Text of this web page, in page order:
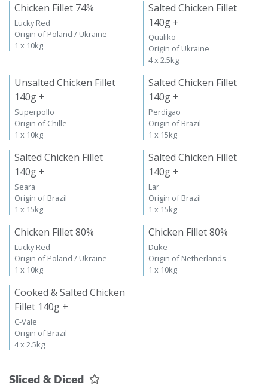
Chicken Fillet 74%
Lucky Red
Origin of Poland / Ukraine
1 x 10kg
Salted Chicken Fillet
140g +
Qualiko
Origin of Ukraine
4 x 2.5kg
Unsalted Chicken Fillet
140g +
Superpollo
Origin of Chille
1 x 10kg
Salted Chicken Fillet
140g +
Perdigao
Origin of Brazil
1 x 15kg
Salted Chicken Fillet
140g +
Seara
Origin of Brazil
1 x 15kg
Salted Chicken Fillet
140g +
Lar
Origin of Brazil
1 x 15kg
Chicken Fillet 80%
Lucky Red
Origin of Poland / Ukraine
1 x 10kg
Chicken Fillet 80%
Duke
Origin of Netherlands
1 x 10kg
Cooked & Salted Chicken
Fillet 140g +
C-Vale
Origin of Brazil
4 x 2.5kg
Sliced & Diced